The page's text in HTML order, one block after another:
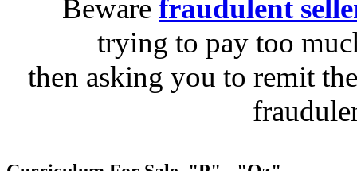
Bewarefraudulent
trying to pay too
then asking you to remit